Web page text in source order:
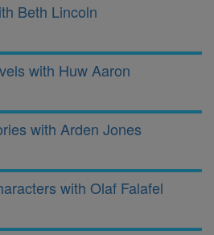
Beth Lincoln
with Huw Aaron
with Arden Jones
with Olaf Falafel